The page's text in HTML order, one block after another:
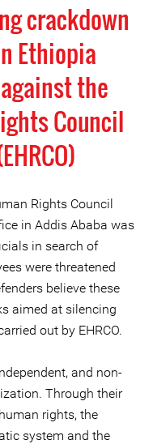
crackdown
Ethiopia
the
Council
Rights Council
in Addis Ababa was
in search of
were threatened
believe these
aimed at silencing
out by EHRCO.
and non-
Through their
rights, the
system and the